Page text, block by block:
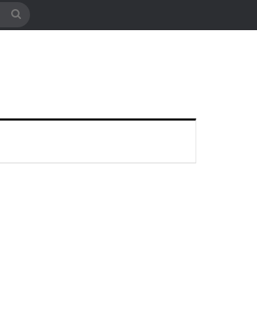
Search